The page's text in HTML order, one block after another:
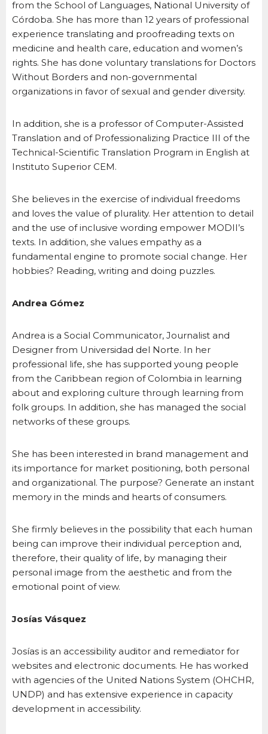
from the School of Languages, National University of
Córdoba. She has more than 12 years of professional
experience translating and proofreading texts on
medicine and health care, education and women’s
rights. She has done voluntary translations for Doctors
Without Borders and non-governmental
organizations in favor of sexual and gender diversity.
In addition, she is a professor of Computer-Assisted
Translation and of Professionalizing Practice III of the
Technical-Scientific Translation Program in English at
Instituto Superior CEM.
She believes in the exercise of individual freedoms
and loves the value of plurality. Her attention to detail
and the use of inclusive wording empower MODII’s
texts. In addition, she values empathy as a
fundamental engine to promote social change. Her
hobbies? Reading, writing and doing puzzles.
Andrea Gómez
Andrea is a Social Communicator, Journalist and
Designer from Universidad del Norte. In her
professional life, she has supported young people
from the Caribbean region of Colombia in learning
about and exploring culture through learning from
folk groups. In addition, she has managed the social
networks of these groups.
She has been interested in brand management and
its importance for market positioning, both personal
and organizational. The purpose? Generate an instant
memory in the minds and hearts of consumers.
She firmly believes in the possibility that each human
being can improve their individual perception and,
therefore, their quality of life, by managing their
personal image from the aesthetic and from the
emotional point of view.
Josías Vásquez
Josías is an accessibility auditor and remediator for
websites and electronic documents. He has worked
with agencies of the United Nations System (OHCHR,
UNDP) and has extensive experience in capacity
development in accessibility.